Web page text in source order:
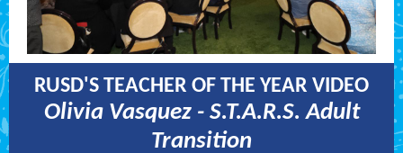
RUSD'S TEACHER OF THE YEAR VIDEO
Olivia Vasquez - S.T.A.R.S. Adult
Transition